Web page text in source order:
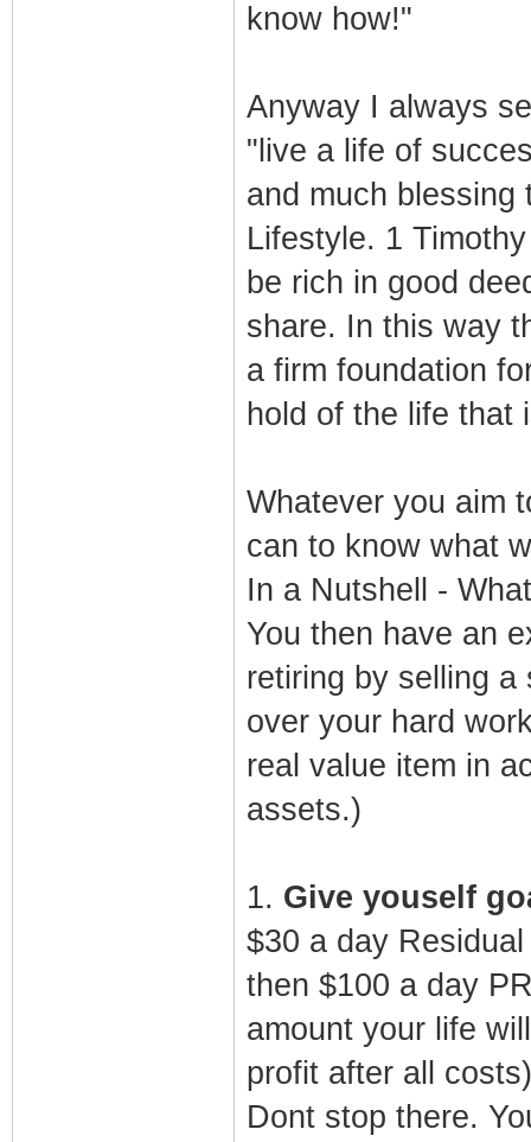
know how!"
Anyway I always
"live a life of
and much blessing
Lifestyle. 1
be rich in good
share. In this way
a firm foundation
hold of the life that
Whatever you aim
can to know what
In a Nutshell -
You then have an
retiring by selling a
over your hard
real value item in
assets.)
1. Give youself
$30 a day
then $100 a day
amount your life
profit after all
Dont stop there.